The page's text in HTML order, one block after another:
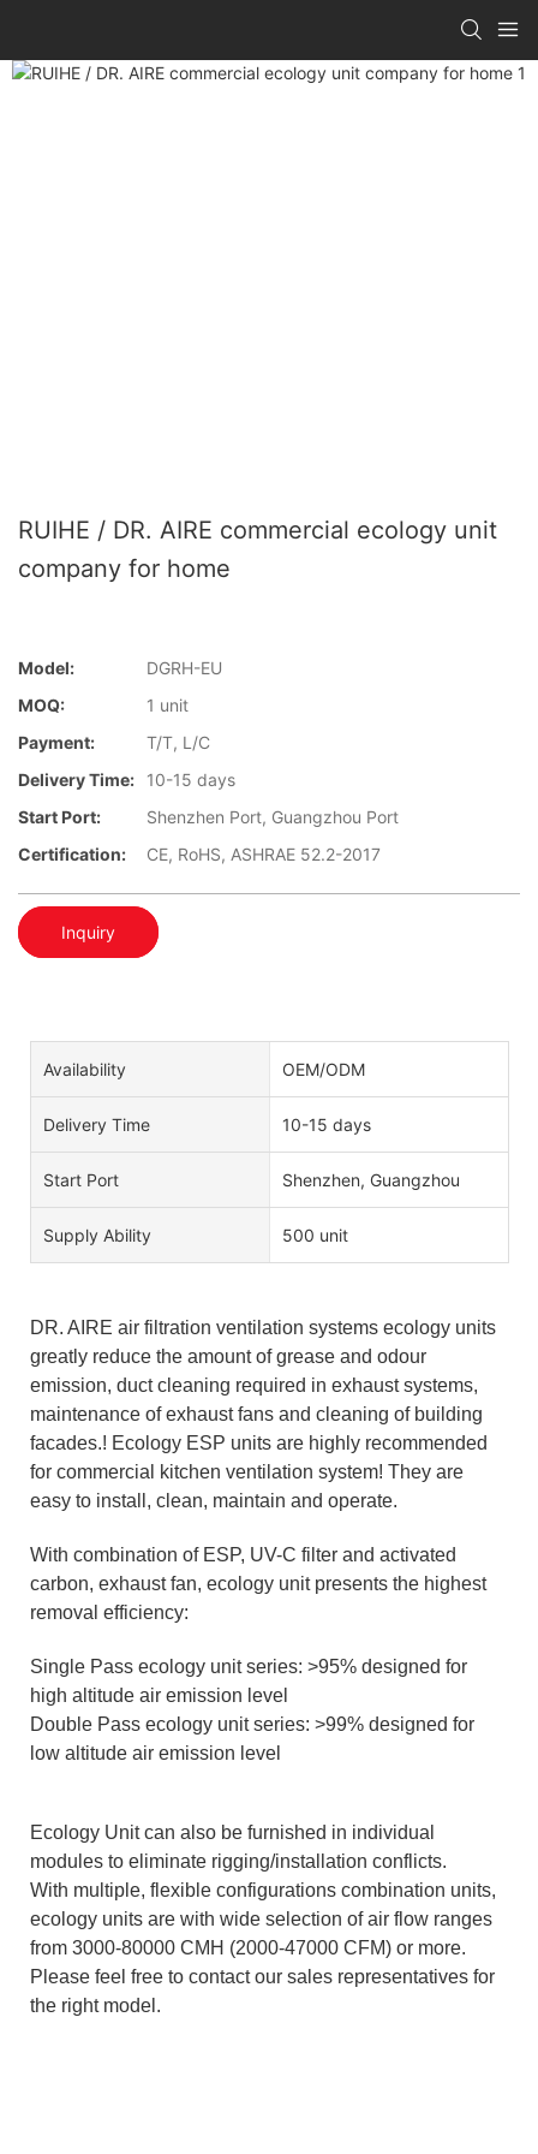
RUIHE / DR. AIRE commercial ecology unit
company for home
Model:
DGRH-EU
MOQ:
1 unit
Payment:
T/T, L/C
Delivery Time:
10-15 days
Start Port:
Shenzhen Port, Guangzhou Port
Certification:
CE, RoHS, ASHRAE 52.2-2017
Inquiry
Availability OEM/ODM
Delivery Time 10-15 days
Start Port Shenzhen, Guangzhou
Supply Ability 500 unit
DR. AIRE air filtration ventilation systems ecology units
greatly reduce the amount of grease and odour
emission, duct cleaning required in exhaust systems,
maintenance of exhaust fans and cleaning of building
facades.! Ecology ESP units are highly recommended
for commercial kitchen ventilation system! They are
easy to install, clean, maintain and operate.
With combination of ESP, UV-C filter and activated
carbon, exhaust fan, ecology unit presents the highest
removal efficiency:
Single Pass ecology unit series: >95% designed for
high altitude air emission level
Double Pass ecology unit series: >99% designed for
low altitude air emission level
Ecology Unit can also be furnished in individual
modules to eliminate rigging/installation conflicts.
With multiple, flexible configurations combination units,
ecology units are with wide selection of air flow ranges
from 3000-80000 CMH (2000-47000 CFM) or more.
Please feel free to contact our sales representatives for
the right model.